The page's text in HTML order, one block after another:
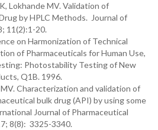
Lokhande MV. Validation of
by HPLC Methods. Journal of
11(2):1-20.
on Harmonization of Technical
of Pharmaceuticals for Human Use,
Photostability Testing of New
Q1B. 1996.
Characterization and validation of
bulk drug (API) by using some
Journal of Pharmaceutical
8(8): 3325-3340.